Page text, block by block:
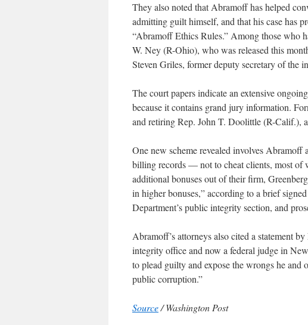
They also noted that Abramoff has helped
admitting guilt himself, and that his case has
“Abramoff Ethics Rules.” Among those who
W. Ney (R-Ohio), who was released this
Steven Griles, former deputy secretary of the
The court papers indicate an extensive
because it contains grand jury information.
and retiring Rep. John T. Doolittle (R-Calif.),
One new scheme revealed involves
billing records — not to cheat clients, most
additional bonuses out of their firm,
in higher bonuses,” according to a brief
Department’s public integrity section, and
Abramoff’s attorneys also cited a statement
integrity office and now a federal judge in
to plead guilty and expose the wrongs he and
public corruption.”
Source/ Washington Post